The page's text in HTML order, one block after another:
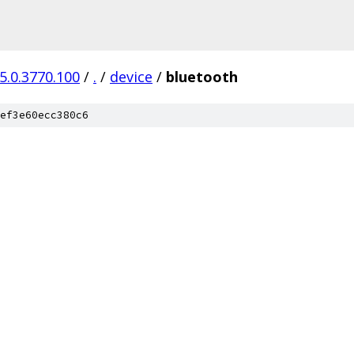
/ . / device / bluetooth